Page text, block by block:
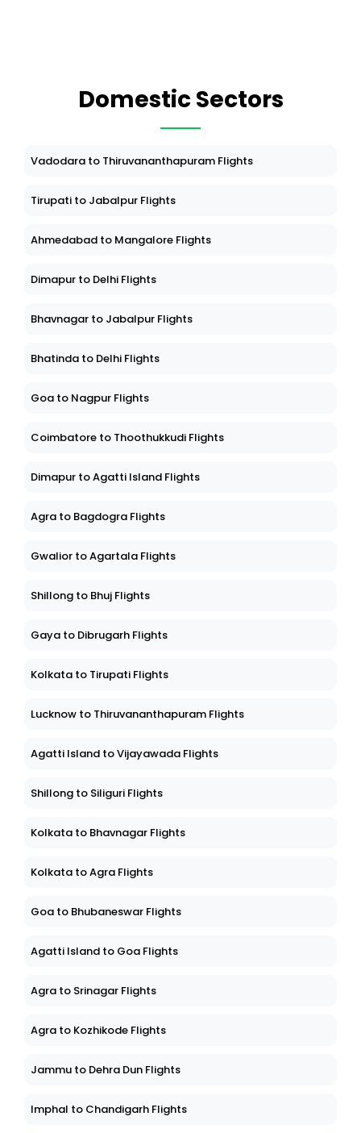
Domestic Sectors
Vadodara to Thiruvananthapuram Flights
Tirupati to Jabalpur Flights
Ahmedabad to Mangalore Flights
Dimapur to Delhi Flights
Bhavnagar to Jabalpur Flights
Bhatinda to Delhi Flights
Goa to Nagpur Flights
Coimbatore to Thoothukkudi Flights
Dimapur to Agatti Island Flights
Agra to Bagdogra Flights
Gwalior to Agartala Flights
Shillong to Bhuj Flights
Gaya to Dibrugarh Flights
Kolkata to Tirupati Flights
Lucknow to Thiruvananthapuram Flights
Agatti Island to Vijayawada Flights
Shillong to Siliguri Flights
Kolkata to Bhavnagar Flights
Kolkata to Agra Flights
Goa to Bhubaneswar Flights
Agatti Island to Goa Flights
Agra to Srinagar Flights
Agra to Kozhikode Flights
Jammu to Dehra Dun Flights
Imphal to Chandigarh Flights